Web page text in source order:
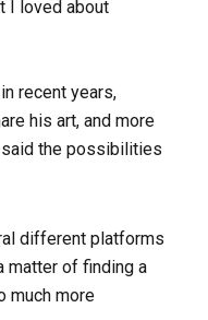
I loved about
recent years,
his art, and more
the possibilities
different platforms
matter of finding a
much more